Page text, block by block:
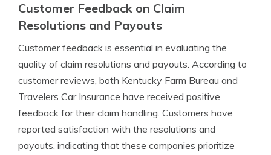
Customer Feedback on Claim
Resolutions and Payouts
Customer feedback is essential in evaluating the
quality of claim resolutions and payouts. According to
customer reviews, both Kentucky Farm Bureau and
Travelers Car Insurance have received positive
feedback for their claim handling. Customers have
reported satisfaction with the resolutions and
payouts, indicating that these companies prioritize